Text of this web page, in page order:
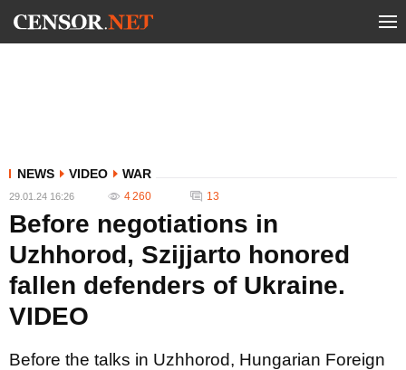
NEWS VIDEO WAR
29.01.24 16:26 4 260 13
Before negotiations in
Uzhhorod, Szijjarto honored
fallen defenders of Ukraine.
VIDEO
Before the talks in Uzhhorod, Hungarian Foreign